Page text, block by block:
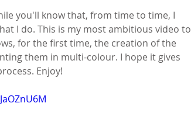
you'll know that, from time to time, I
I do. This is my most ambitious video to
for the first time, the creation of the
them in multi-colour. I hope it gives
Enjoy!